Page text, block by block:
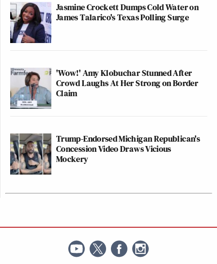
Jasmine Crockett Dumps Cold Water on
James Talarico's Texas Polling Surge
'Wow!' Amy Klobuchar Stunned After
Crowd Laughs At Her Strong on Border
Claim
Trump-Endorsed Michigan Republican's
Concession Video Draws Vicious
Mockery